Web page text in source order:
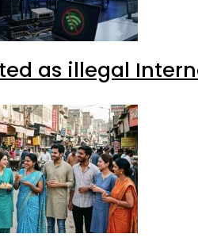
as illegal